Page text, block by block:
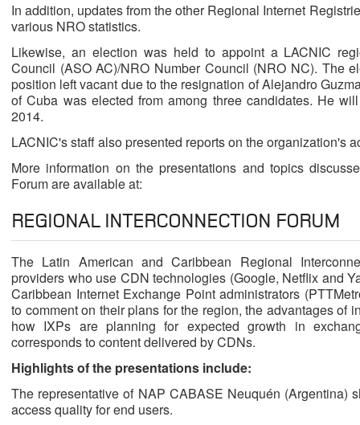
In addition, updates from the other Regional Internet
various NRO statistics.
Likewise, an election was held to appoint a LACNIC
Council (ASO AC)/NRO Number Council (NRO NC). The
position left vacant due to the resignation of Alejandro
of Cuba was elected from among three candidates. He
2014.
LACNIC's staff also presented reports on the organization's
More information on the presentations and topics
Forum are available at:
REGIONAL INTERCONNECTION FORUM
The Latin American and Caribbean Regional
providers who use CDN technologies (Google, Netflix and
Caribbean Internet Exchange Point administrators
to comment on their plans for the region, the advantages of
how IXPs are planning for expected growth in
corresponds to content delivered by CDNs.
Highlights of the presentations include:
The representative of NAP CABASE Neuquén (Argentina)
access quality for end users.